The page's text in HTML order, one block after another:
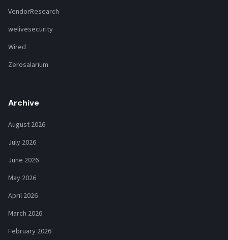
VendorResearch
welivesecurity
Wired
Zerosalarium
Archive
August 2026
July 2026
June 2026
May 2026
April 2026
March 2026
February 2026